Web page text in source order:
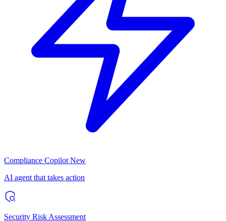
Compliance Copilot New
AI agent that takes action
Security Risk Assessment